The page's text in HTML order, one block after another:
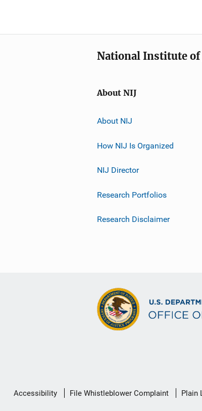
National Institute of
About NIJ
About NIJ
How NIJ Is Organized
NIJ Director
Research Portfolios
Research Disclaimer
Secondary
Accessibility File Whistleblower Complaint Plain